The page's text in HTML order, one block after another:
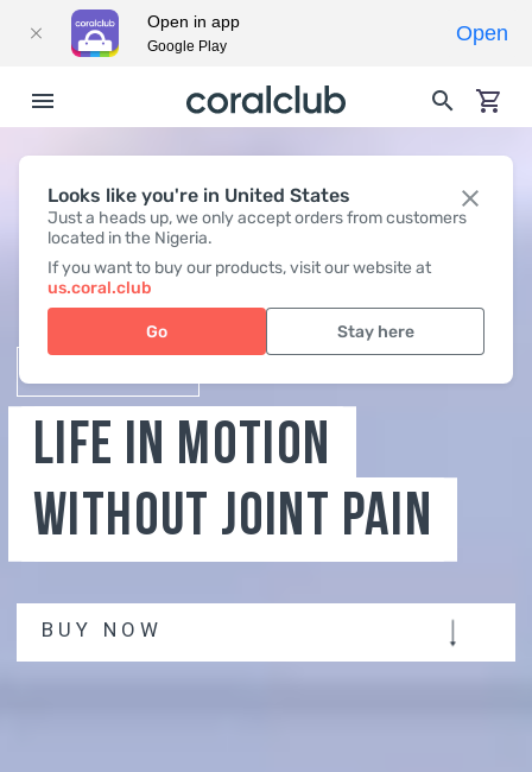
Looks like you're in United States
Just a heads up, we only accept orders from customers
located in the Nigeria.
If you want to buy our products, visit our website at
us.coral.club
Go Stay here
LIFE IN MOTION
WITHOUT JOINT PAIN
BUY NOW
B-LURON
Open in app
Google Play
Open